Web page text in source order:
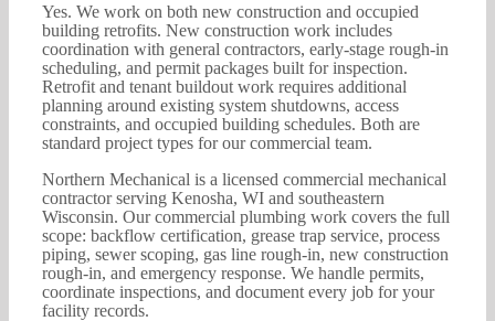
Yes. We work on both new construction and occupied
building retrofits. New construction work includes
coordination with general contractors, early-stage rough-in
scheduling, and permit packages built for inspection.
Retrofit and tenant buildout work requires additional
planning around existing system shutdowns, access
constraints, and occupied building schedules. Both are
standard project types for our commercial team.
Northern Mechanical is a licensed commercial mechanical
contractor serving Kenosha, WI and southeastern
Wisconsin. Our commercial plumbing work covers the full
scope: backflow certification, grease trap service, process
piping, sewer scoping, gas line rough-in, new construction
rough-in, and emergency response. We handle permits,
coordinate inspections, and document every job for your
facility records.